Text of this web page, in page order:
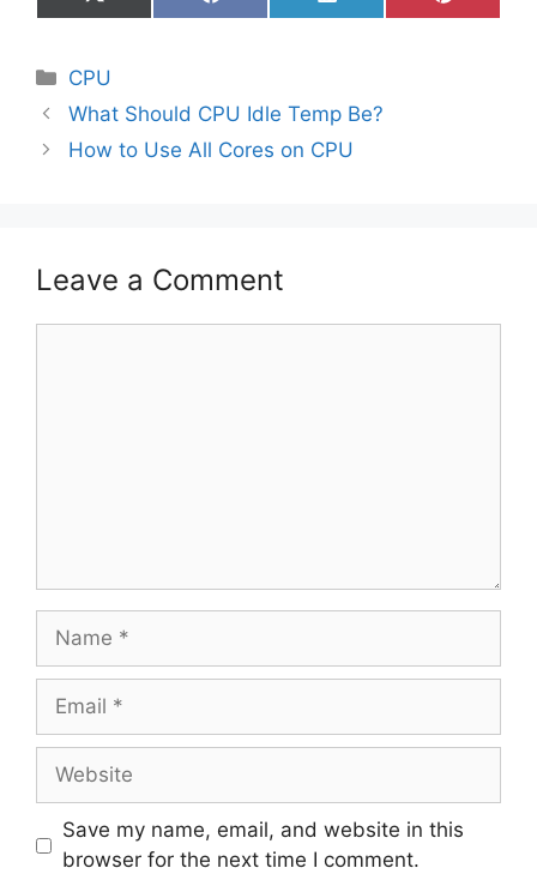
on
on
on
on
Categories
CPU
What Should CPU Idle Temp Be?
How to Use All Cores on CPU
Leave a Comment
Name
Email
Website
Save my name, email, and website in this
browser for the next time I comment.